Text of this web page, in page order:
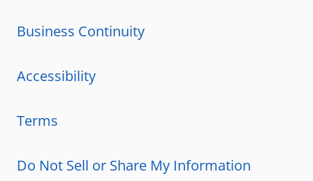
Business Continuity
Accessibility
Terms
Do Not Sell or Share My Information